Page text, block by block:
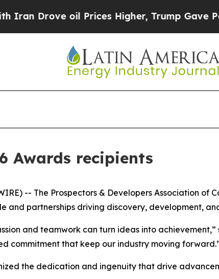
oil Prices Higher, Trump Gave
Awards recipients
-- The Prospectors & Developers Association
and partnerships driving discovery, development,
and teamwork can turn ideas into
commitment that keep our industry moving
the dedication and ingenuity that drive